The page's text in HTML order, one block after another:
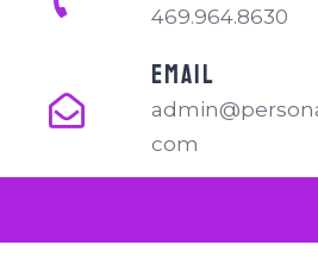
469.964.8630
EMAIL
com